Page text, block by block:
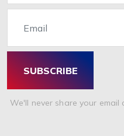
SUBSCRIBE
We'll never share your